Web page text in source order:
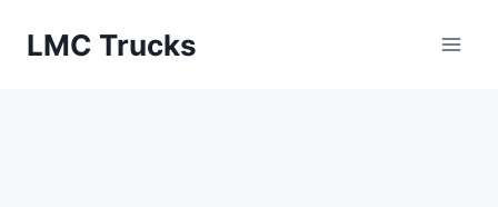
LMC Trucks